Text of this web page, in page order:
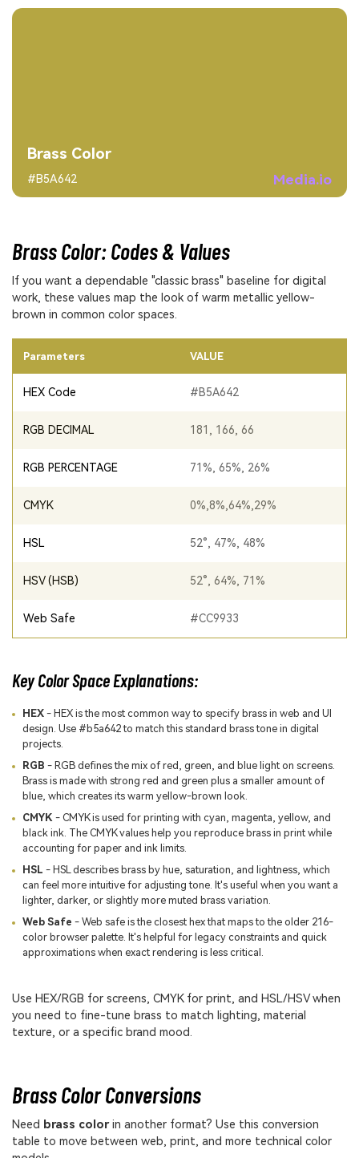
Media.io
Brass Color
#B5A642
Brass Color: Codes & Values
If you want a dependable "classic brass" baseline for digital
work, these values map the look of warm metallic yellow-
brown in common color spaces.
Parameters VALUE
HEX Code #B5A642
RGB DECIMAL 181, 166, 66
RGB PERCENTAGE 71%, 65%, 26%
CMYK 0%,8%,64%,29%
HSL 52°, 47%, 48%
HSV (HSB) 52°, 64%, 71%
Web Safe #CC9933
Key Color Space Explanations:
HEX- HEX is the most common way to specify brass in web and UI
design. Use #b5a642 to match this standard brass tone in digital
projects.
RGB - RGB defines the mix of red, green, and blue light on screens.
Brass is made with strong red and green plus a smaller amount of
blue, which creates its warm yellow-brown look.
CMYK - CMYK is used for printing with cyan, magenta, yellow, and
black ink. The CMYK values help you reproduce brass in print while
accounting for paper and ink limits.
HSL - HSL describes brass by hue, saturation, and lightness, which
can feel more intuitive for adjusting tone. It's useful when you want a
lighter, darker, or slightly more muted brass variation.
Web Safe - Web safe is the closest hex that maps to the older 216-
color browser palette. It's helpful for legacy constraints and quick
approximations when exact rendering is less critical.
Use HEX/RGB for screens, CMYK for print, and HSL/HSV when
you need to fine-tune brass to match lighting, material
texture, or a specific brand mood.
Brass Color Conversions
Need brass colorin another format? Use this conversion
table to move between web, print, and more technical color